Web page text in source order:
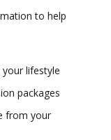
to help
lifestyle
packages
from your